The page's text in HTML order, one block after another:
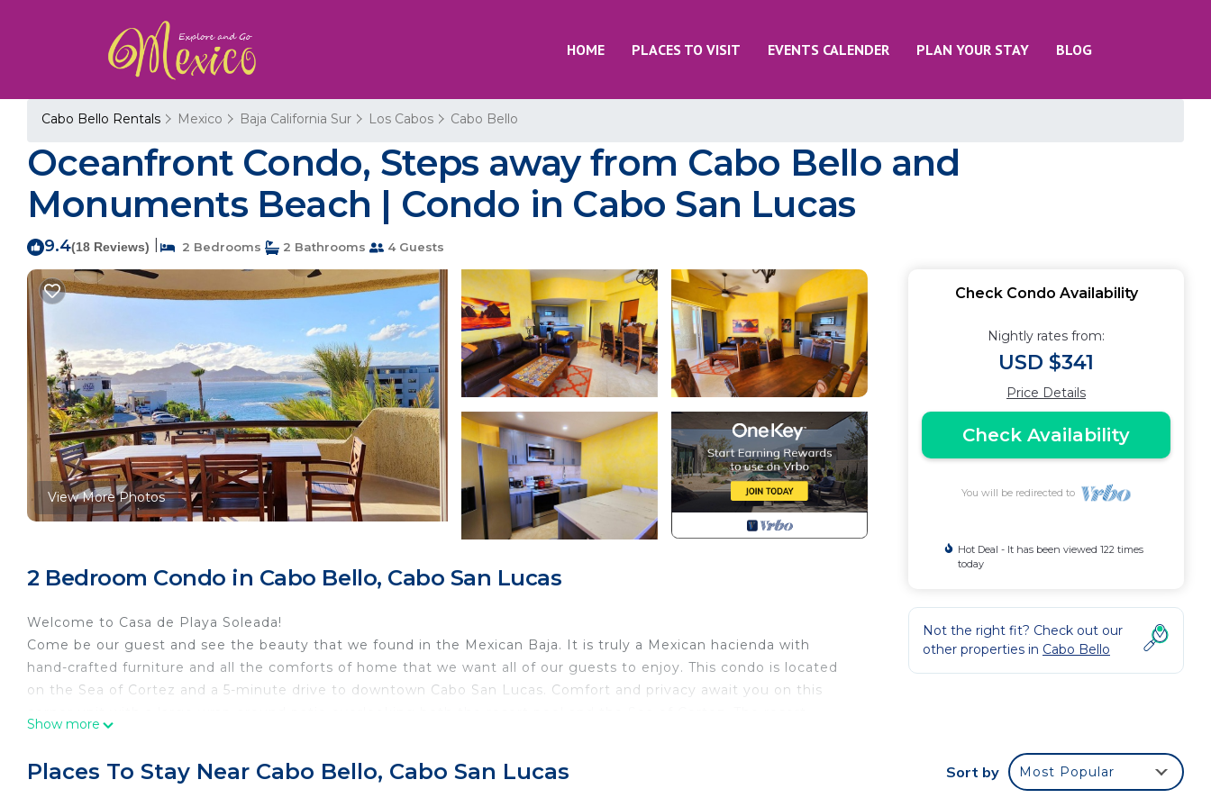
HOME PLACES TO VISIT EVENTS CALENDER PLAN YOUR STAY BLOG
Cabo Bello Rentals Mexico Baja California Sur Los Cabos Cabo Bello
Oceanfront Condo, Steps away from Cabo Bello and
Monuments Beach | Condo in Cabo San Lucas
9.4(18 Reviews) 2 Bedrooms 2 Bathrooms 4 Guests
View More Photos
2 Bedroom Condo in Cabo Bello, Cabo San Lucas
Welcome to Casa de Playa Soleada!
Come be our guest and see the beauty that we found in the Mexican Baja. It is truly a Mexican hacienda with
hand-crafted furniture and all the comforts of home that we want all of our guests to enjoy. This condo is located
on the Sea of Cortez and a 5-minute drive to downtown Cabo San Lucas. Comfort and privacy await you on this
hand just bring some bread. Our building offers a very large pool that overlooks the ocean, cruise ships, and
Show more
Check Condo Availability
Nightly rates from:
USD $341
Price Details
Check Availability
You will be redirected to
Hot Deal - It has been viewed 122 times
today
Not the right fit? Check out our
other properties in Cabo Bello
Places To Stay Near Cabo Bello, Cabo San Lucas Sort by Most Popular